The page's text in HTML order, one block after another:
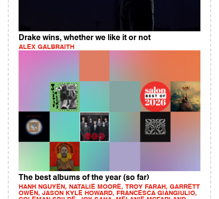
Drake wins, whether we like it or not
ALEX GALBRAITH
The best albums of the year (so far)
HANH NGUYEN, NATALIE MOORE, TROY FARAH, GARRETT
OWEN, JASON KYLE HOWARD, FRANCESCA GIANGIULIO,